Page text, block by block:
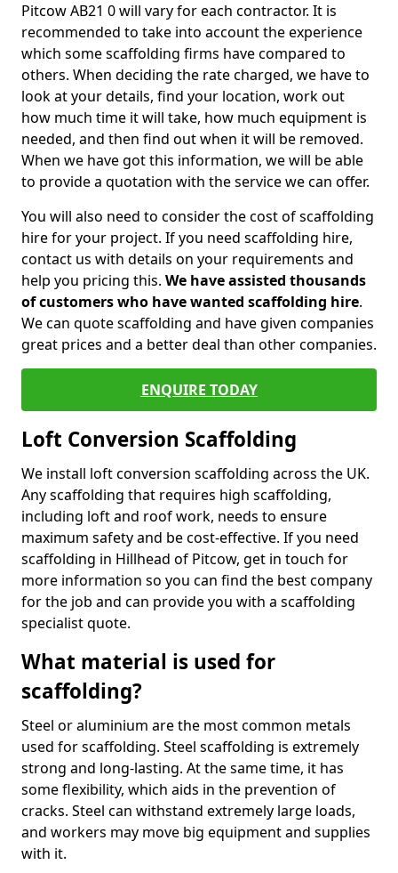
Pitcow AB21 0 will vary for each contractor. It is
recommended to take into account the experience
which some scaffolding firms have compared to
others. When deciding the rate charged, we have to
look at your details, find your location, work out
how much time it will take, how much equipment is
needed, and then find out when it will be removed.
When we have got this information, we will be able
to provide a quotation with the service we can offer.
You will also need to consider the cost of scaffolding
hire for your project. If you need scaffolding hire,
contact us with details on your requirements and
help you pricing this. We have assisted thousands
of customers who have wanted scaffolding hire.
We can quote scaffolding and have given companies
great prices and a better deal than other companies.
ENQUIRE TODAY
Loft Conversion Scaffolding
We install loft conversion scaffolding across the UK.
Any scaffolding that requires high scaffolding,
including loft and roof work, needs to ensure
maximum safety and be cost-effective. If you need
scaffolding in Hillhead of Pitcow, get in touch for
more information so you can find the best company
for the job and can provide you with a scaffolding
specialist quote.
What material is used for
scaffolding?
Steel or aluminium are the most common metals
used for scaffolding. Steel scaffolding is extremely
strong and long-lasting. At the same time, it has
some flexibility, which aids in the prevention of
cracks. Steel can withstand extremely large loads,
and workers may move big equipment and supplies
with it.